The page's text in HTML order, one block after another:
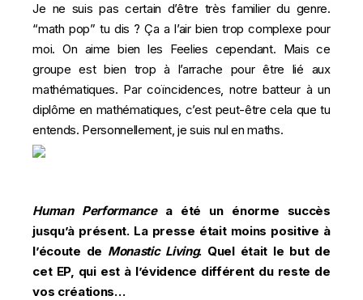
Je ne suis pas certain d’être très familier du genre.
“math pop” tu dis ? Ça a l’air bien trop complexe pour
moi. On aime bien les Feelies cependant. Mais ce
groupe est bien trop à l’arrache pour être lié aux
mathématiques. Par coïncidences, notre batteur à un
diplôme en mathématiques, c’est peut-être cela que tu
entends. Personnellement, je suis nul en maths.
Human Performancea été un énorme succès
jusqu’à présent. La presse était moins positive à
l’écoute de Monastic Living. Quel était le but de
cet EP, qui est à l’évidence différent du reste de
vos créations…